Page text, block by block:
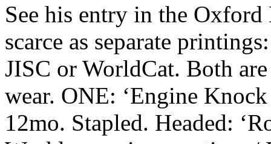
See his entry in the
scarce as separate
JISC or WorldCat. Both
wear. ONE: ‘Engine
12mo. Stapled. Headed: